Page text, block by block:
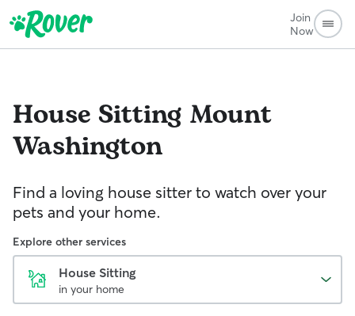
Join
Now
House Sitting Mount
Washington
Find a loving house sitter to watch over your
pets and your home.
Explore other services
House Sitting
in your home